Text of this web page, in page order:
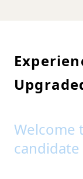
Welcome